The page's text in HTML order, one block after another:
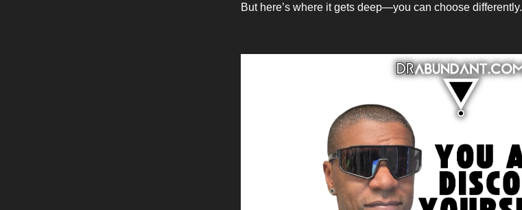
But here’s where it gets deep—you can choose differently.